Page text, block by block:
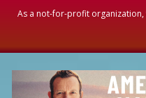
As a not-for-profit organization,